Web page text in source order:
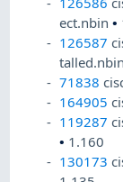
ect.nbin•
126587
71838
164905
119287
• 1.160
130173